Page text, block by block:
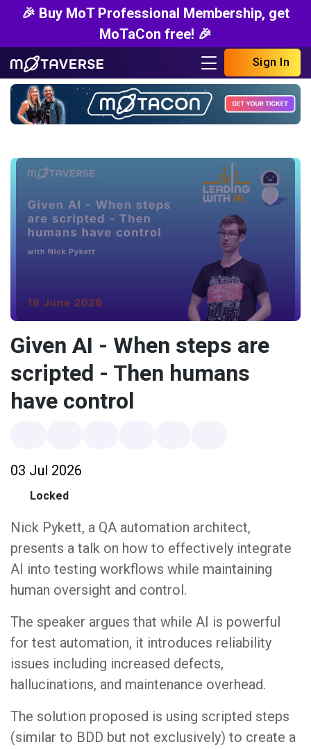
🎉 Buy MoT Professional Membership, get
MoTaCon free! 🎉
Sign In
Given AI - When steps are
scripted - Then humans
have control
03 Jul 2026
Locked
Nick Pykett, a QA automation architect,
presents a talk on how to effectively integrate
AI into testing workflows while maintaining
human oversight and control.
The speaker argues that while AI is powerful
for test automation, it introduces reliability
issues including increased defects,
hallucinations, and maintenance overhead.
The solution proposed is using scripted steps
(similar to BDD but not exclusively) to create a